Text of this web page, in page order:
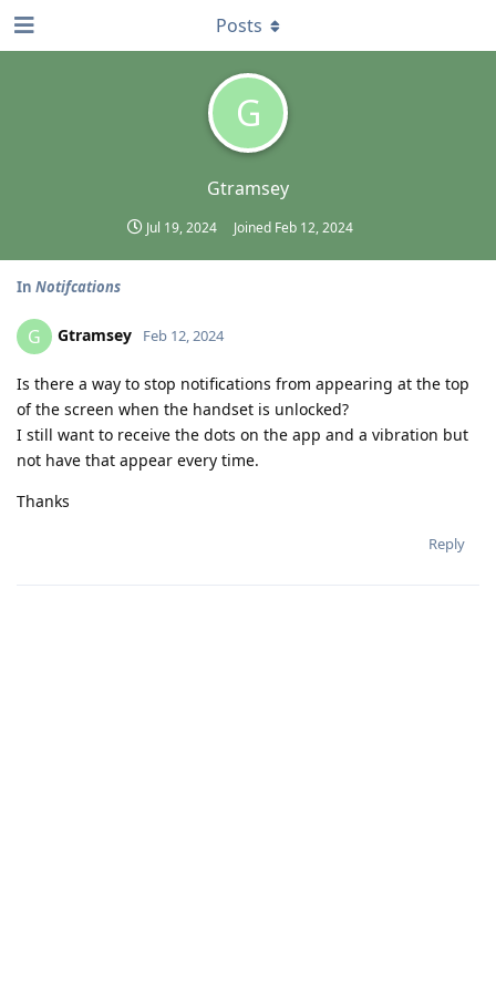
G
Gtramsey
Jul 19, 2024 Joined Feb 12, 2024
Posts
In Notifcations
G Gtramsey Feb 12, 2024
Is there a way to stop notifications from appearing at the top
of the screen when the handset is unlocked?
I still want to receive the dots on the app and a vibration but
not have that appear every time.
Thanks
Reply